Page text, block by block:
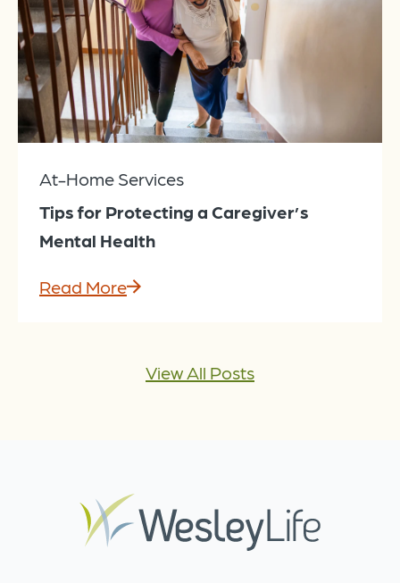
At-Home Services
Tips for Protecting a Caregiver’s
Mental Health
Read More
View All Posts